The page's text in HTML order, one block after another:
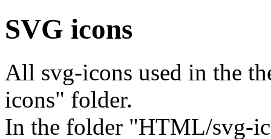
SVG icons
All svg-icons used in the
icons" folder.
In the folder "HTML/svg-